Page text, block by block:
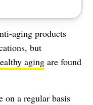
aging products
but
aging are found
on a regular basis